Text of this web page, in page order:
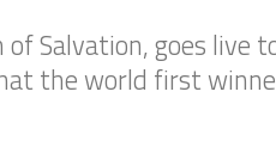
Salvation, goes live
the world first